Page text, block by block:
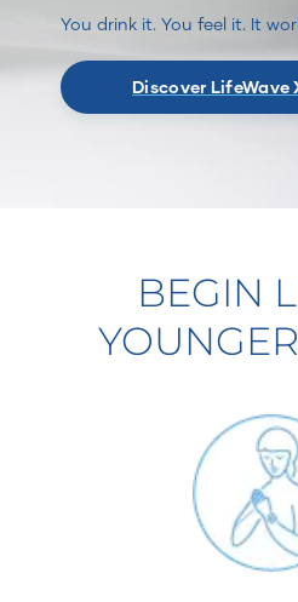
You drink it. You feel it. It
Discover LifeWave
BEGIN